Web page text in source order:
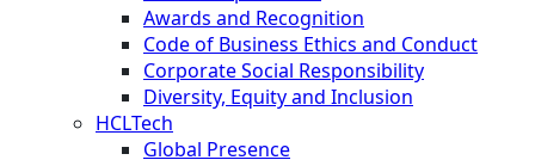
Awards and Recognition
Code of Business Ethics and Conduct
Corporate Social Responsibility
Diversity, Equity and Inclusion
HCLTech
Global Presence